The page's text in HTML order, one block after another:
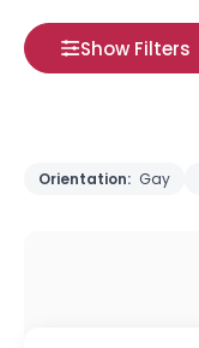
Show Filters
Orientation: Gay